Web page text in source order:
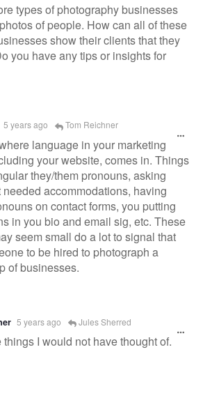
types of photography businesses
of people. How can all of these
show their clients that they
you have any tips or insights for
5 years ago Tom Reichner
language in your marketing
your website, comes in. Things
they/them pronouns, asking
accommodations, having
on contact forms, you putting
in you bio and email sig, etc. These
seem small do a lot to signal that
to be hired to photograph a
of businesses.
5 years ago Jules Sherred
I would not have thought of.